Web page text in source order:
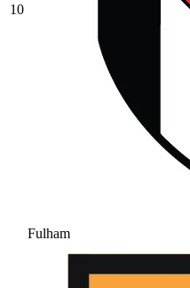
10
Fulham